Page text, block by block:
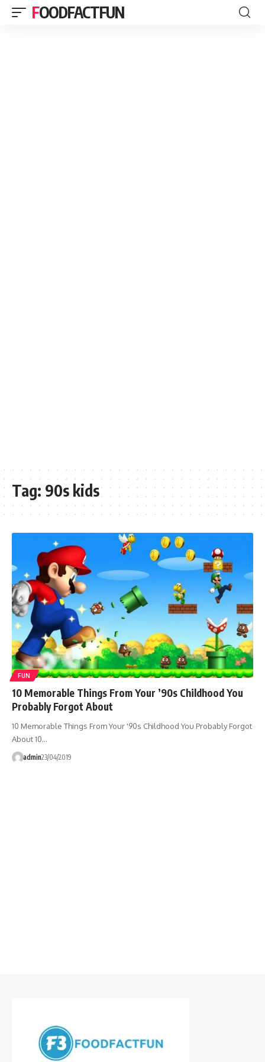
FOODFACTFUN
Tag: 90s kids
FUN
10 Memorable Things From Your ’90s Childhood You
Probably Forgot About
10 Memorable Things From Your '90s Childhood You Probably Forgot
About 10…
admin23/04/2019